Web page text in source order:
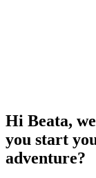
Hi Beata,
you start
adventure?